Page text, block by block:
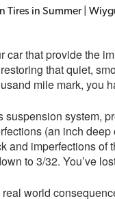
Tires in Summer |
car that provide the
that quiet,
mile mark, you
suspension system,
(an inch
and imperfections
to 3/32. You’ve
real world